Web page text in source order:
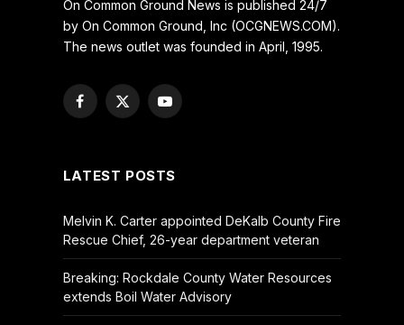
On Common Ground News is published 24/7
by On Common Ground, Inc (OCGNEWS.COM).
The news outlet was founded in April, 1995.
Facebook
X
YouTube
LATEST POSTS
Melvin K. Carter appointed DeKalb County Fire
Rescue Chief, 26-year department veteran
Breaking: Rockdale County Water Resources
extends Boil Water Advisory